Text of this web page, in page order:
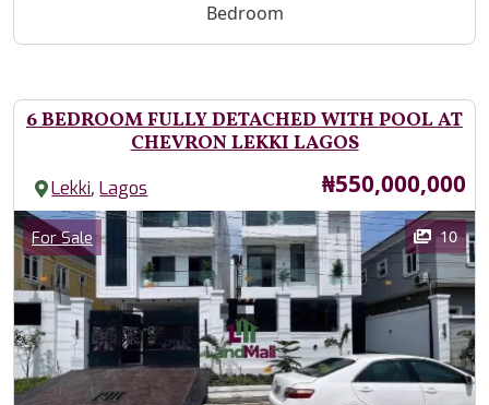
Bedroom
6 BEDROOM FULLY DETACHED WITH POOL AT
CHEVRON LEKKI LAGOS
Lekki,Lagos Price
₦550,000,000
Images
Category
For Sale 10